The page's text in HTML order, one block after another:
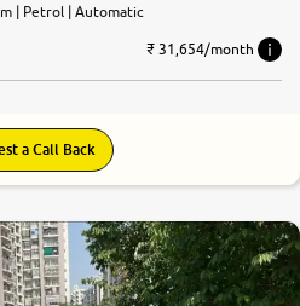
| Petrol | Automatic
₹ 31,654/month
a Call Back